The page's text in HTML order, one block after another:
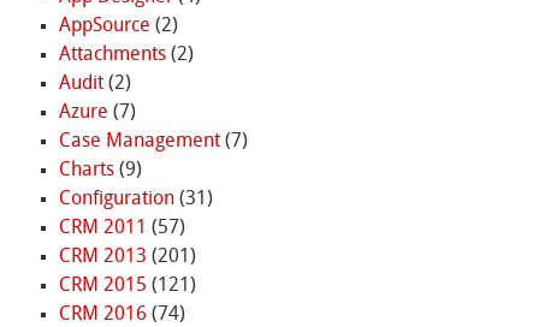
AppSource (2)
Attachments(2)
Audit(2)
Azure (7)
Case Management(7)
Charts(9)
Configuration(31)
CRM 2011 (57)
CRM 2013 (201)
CRM 2015 (121)
CRM 2016 (74)